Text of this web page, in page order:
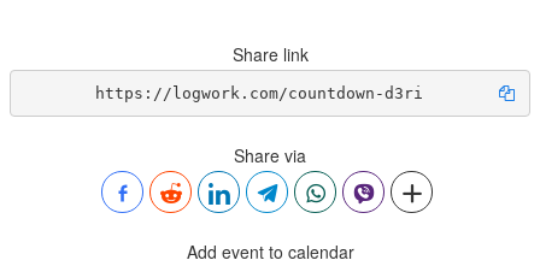
Share link
https://logwork.com/countdown-d3ri
Share via
Add event to calendar